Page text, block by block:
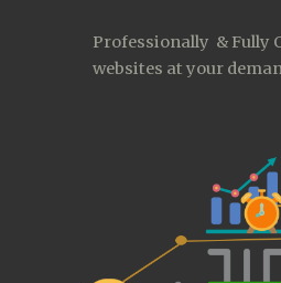
Professionally  & Fully
websites at your